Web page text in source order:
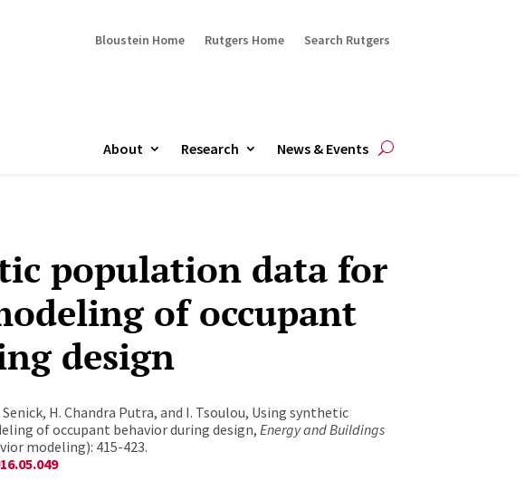
Bloustein Home Rutgers Home Search Rutgers
About Research News & Events
population data for
of occupant
design
Senick, H. Chandra Putra, and I. Tsoulou, Using synthetic
of occupant behavior during design,Energy and Buildings
modeling): 415-423.